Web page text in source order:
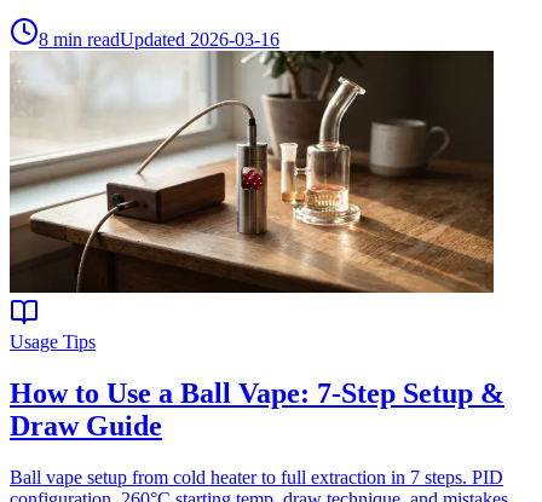
8 min readUpdated 2026-03-16
Usage Tips
How to Use a Ball Vape: 7-Step Setup &
Draw Guide
Ball vape setup from cold heater to full extraction in 7 steps. PID